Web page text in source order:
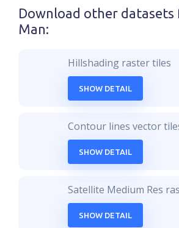
Download other datasets
Man:
Hillshading raster tiles
SHOW DETAIL
Contour lines vector
SHOW DETAIL
Satellite Medium Res
SHOW DETAIL